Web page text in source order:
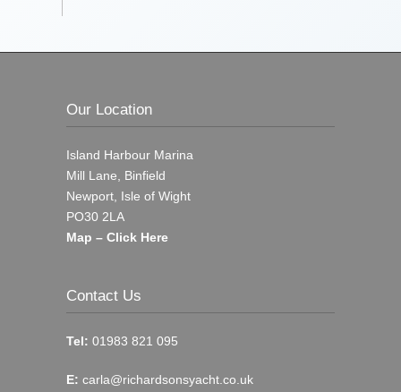
Our Location
Island Harbour Marina
Mill Lane, Binfield
Newport, Isle of Wight
PO30 2LA
Map – Click Here
Contact Us
Tel: 01983 821 095
E: carla@richardsonsyacht.co.uk